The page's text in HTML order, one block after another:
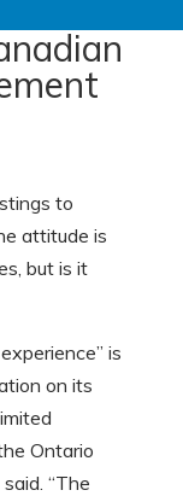
to
attitude is
but is it
is
on its
Ontario
“The